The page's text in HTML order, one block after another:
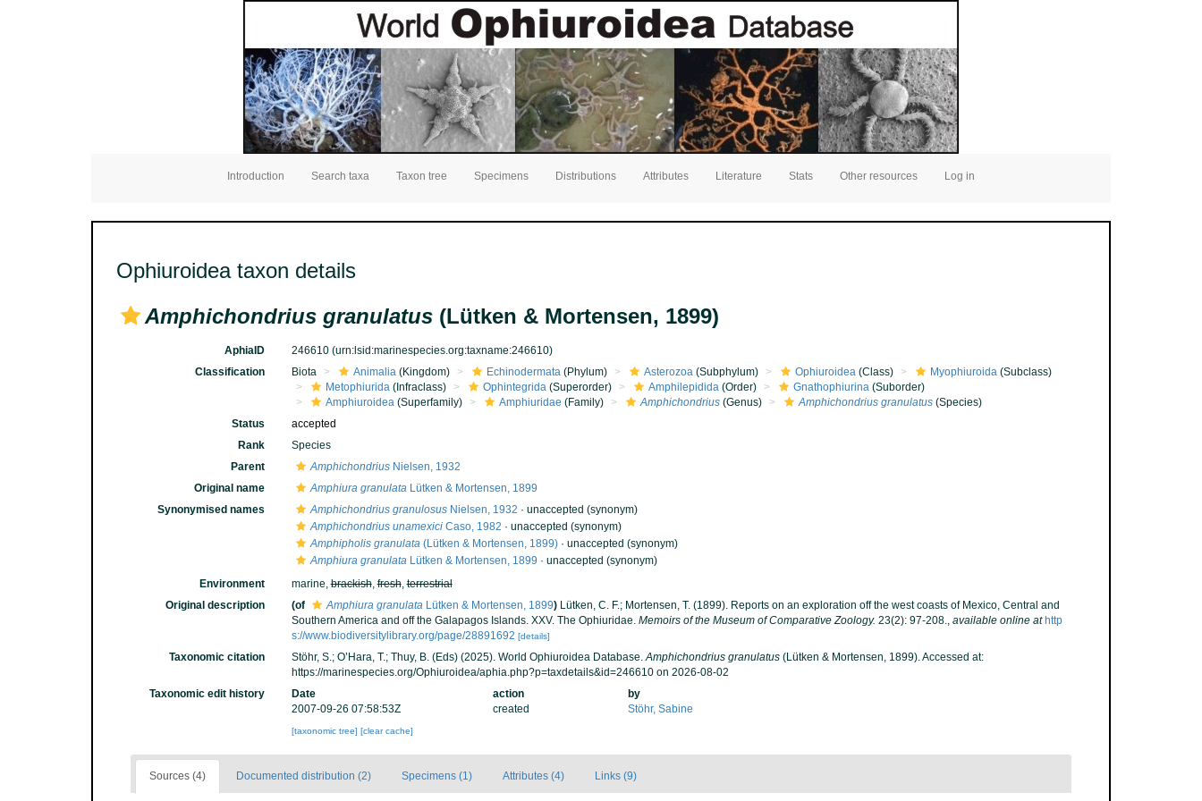
Introduction Search taxa Taxon tree Specimens Distributions Attributes Literature Stats Other resources Log in
Ophiuroidea taxon details
Amphichondrius granulatus (Lütken & Mortensen, 1899)
AphiaID 246610 (urn:lsid:marinespecies.org:taxname:246610)
Classification
Biota Animalia(Kingdom) Echinodermata(Phylum) Asterozoa(Subphylum) Ophiuroidea(Class) Myophiuroida(Subclass)
Metophiurida(Infraclass) Ophintegrida(Superorder) Amphilepidida(Order) Gnathophiurina(Suborder)
Amphiuroidea(Superfamily) Amphiuridae (Family) Amphichondrius(Genus) Amphichondrius granulatus(Species)
Status
accepted
Rank
Species
Parent
AmphichondriusNielsen, 1932
Original name
Amphiura granulataLütken & Mortensen, 1899
Synonymised names
Amphichondrius granulosusNielsen, 1932 · unaccepted (synonym)
Amphichondrius unamexiciCaso, 1982 · unaccepted (synonym)
Amphipholis granulata(Lütken & Mortensen, 1899)· unaccepted (synonym)
Amphiura granulataLütken & Mortensen, 1899 · unaccepted (synonym)
Environment
marine,brackish,fresh,terrestrial
Original description
(of Amphiura granulataLütken & Mortensen, 1899) Lütken, C. F.; Mortensen, T. (1899). Reports on an exploration off the west coasts of Mexico, Central and
Southern America and off the Galapagos Islands. XXV. The Ophiuridae. Memoirs of the Museum of Comparative Zoology. 23(2): 97-208., available online at http
s://www.biodiversitylibrary.org/page/28891692 [details]
Taxonomic citation Stöhr, S.; O’Hara, T.; Thuy, B. (Eds) (2025). World Ophiuroidea Database.Amphichondrius granulatus(Lütken & Mortensen, 1899). Accessed at:
https://marinespecies.org/Ophiuroidea/aphia.php?p=taxdetails&id=246610 on 2026-08-02
Taxonomic edit history
Date action
by
2007-09-26 07:58:53Z
created Stöhr, Sabine
[taxonomic tree] [clear cache]
Sources (4) Documented distribution (2) Specimens (1) Attributes (4) Links (9)